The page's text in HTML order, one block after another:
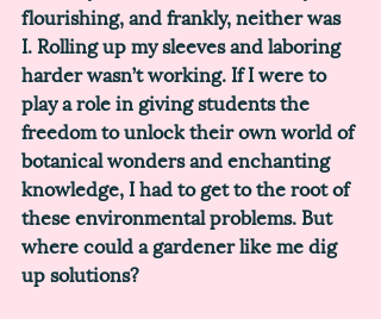
flourishing, and frankly, neither was
I. Rolling up my sleeves and laboring
harder wasn’t working. If I were to
play a role in giving students the
freedom to unlock their own world of
botanical wonders and enchanting
knowledge, I had to get to the root of
these environmental problems. But
where could a gardener like me dig
up solutions?